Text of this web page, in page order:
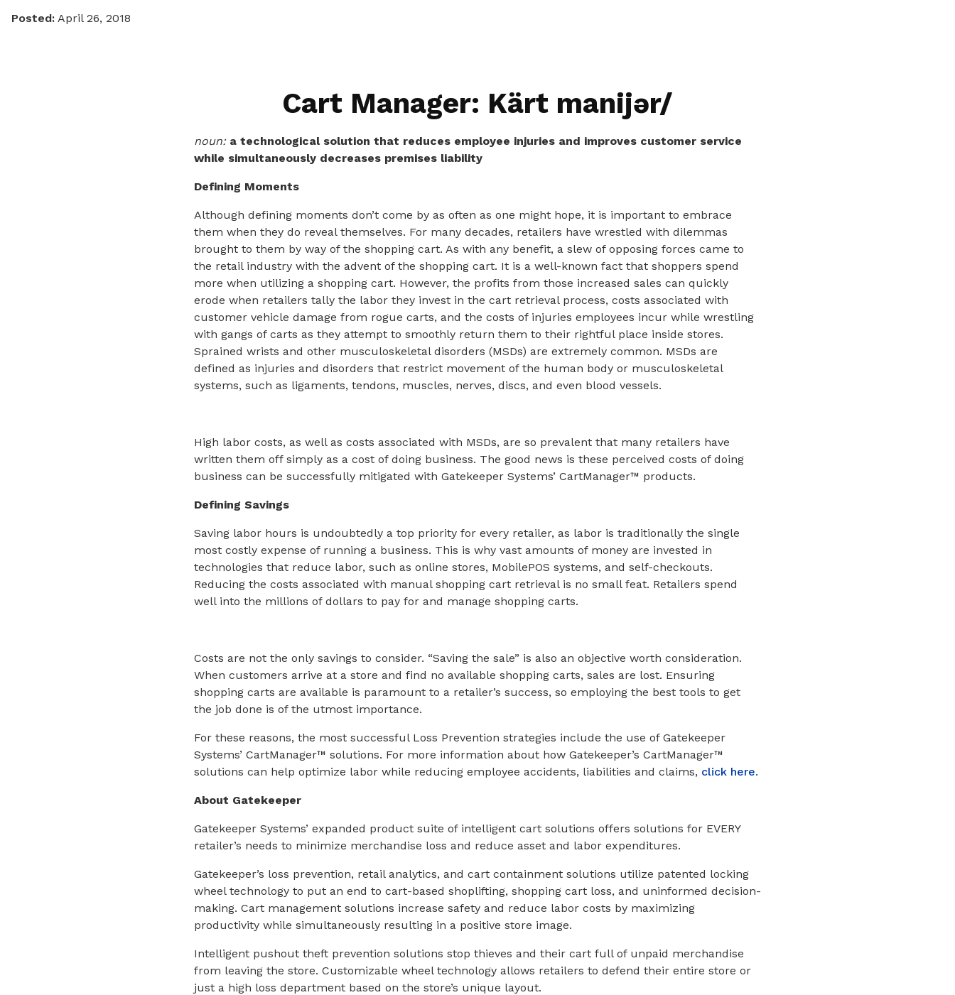
Posted: April 26, 2018
Cart Manager: Kärt manijər/
noun: a technological solution that reduces employee injuries and improves customer service
while simultaneously decreases premises liability
Defining Moments
Although defining moments don’t come by as often as one might hope, it is important to embrace
them when they do reveal themselves. For many decades, retailers have wrestled with dilemmas
brought to them by way of the shopping cart. As with any benefit, a slew of opposing forces came to
the retail industry with the advent of the shopping cart. It is a well-known fact that shoppers spend
more when utilizing a shopping cart. However, the profits from those increased sales can quickly
erode when retailers tally the labor they invest in the cart retrieval process, costs associated with
customer vehicle damage from rogue carts, and the costs of injuries employees incur while wrestling
with gangs of carts as they attempt to smoothly return them to their rightful place inside stores.
Sprained wrists and other musculoskeletal disorders (MSDs) are extremely common. MSDs are
defined as injuries and disorders that restrict movement of the human body or musculoskeletal
systems, such as ligaments, tendons, muscles, nerves, discs, and even blood vessels.
High labor costs, as well as costs associated with MSDs, are so prevalent that many retailers have
written them off simply as a cost of doing business. The good news is these perceived costs of doing
business can be successfully mitigated with Gatekeeper Systems’ CartManager™ products.
Defining Savings
Saving labor hours is undoubtedly a top priority for every retailer, as labor is traditionally the single
most costly expense of running a business. This is why vast amounts of money are invested in
technologies that reduce labor, such as online stores, MobilePOS systems, and self-checkouts.
Reducing the costs associated with manual shopping cart retrieval is no small feat. Retailers spend
well into the millions of dollars to pay for and manage shopping carts.
Costs are not the only savings to consider. “Saving the sale” is also an objective worth consideration.
When customers arrive at a store and find no available shopping carts, sales are lost. Ensuring
shopping carts are available is paramount to a retailer’s success, so employing the best tools to get
the job done is of the utmost importance.
For these reasons, the most successful Loss Prevention strategies include the use of Gatekeeper
Systems’ CartManager™ solutions. For more information about how Gatekeeper’s CartManager™
solutions can help optimize labor while reducing employee accidents, liabilities and claims, click here.
About Gatekeeper
Gatekeeper Systems’ expanded product suite of intelligent cart solutions offers solutions for EVERY
retailer’s needs to minimize merchandise loss and reduce asset and labor expenditures.
Gatekeeper’s loss prevention, retail analytics, and cart containment solutions utilize patented locking
wheel technology to put an end to cart-based shoplifting, shopping cart loss, and uninformed decision-
making. Cart management solutions increase safety and reduce labor costs by maximizing
productivity while simultaneously resulting in a positive store image.
Intelligent pushout theft prevention solutions stop thieves and their cart full of unpaid merchandise
from leaving the store. Customizable wheel technology allows retailers to defend their entire store or
just a high loss department based on the store’s unique layout.